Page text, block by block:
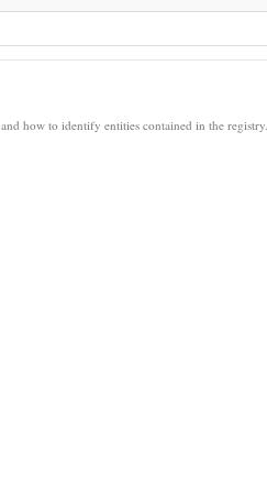
and how to identify entities contained in the registry.